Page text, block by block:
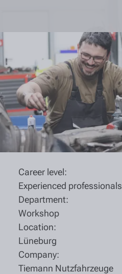
Career level:
Experienced professionals
Department:
Workshop
Location:
Lüneburg
Company:
Tiemann Nutzfahrzeuge